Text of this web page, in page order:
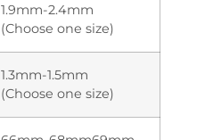
1.9mm-2.4mm
(Choose one size)
1.3mm-1.5mm
(Choose one size)